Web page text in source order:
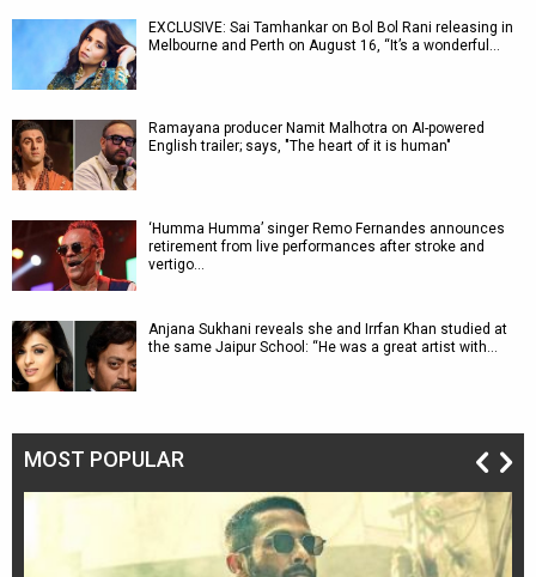
EXCLUSIVE: Sai Tamhankar on Bol Bol Rani releasing in
Melbourne and Perth on August 16, “It’s a wonderful…
Ramayana producer Namit Malhotra on AI-powered
English trailer; says, "The heart of it is human"
‘Humma Humma’ singer Remo Fernandes announces
retirement from live performances after stroke and
vertigo…
Anjana Sukhani reveals she and Irrfan Khan studied at
the same Jaipur School: “He was a great artist with…
MOST POPULAR